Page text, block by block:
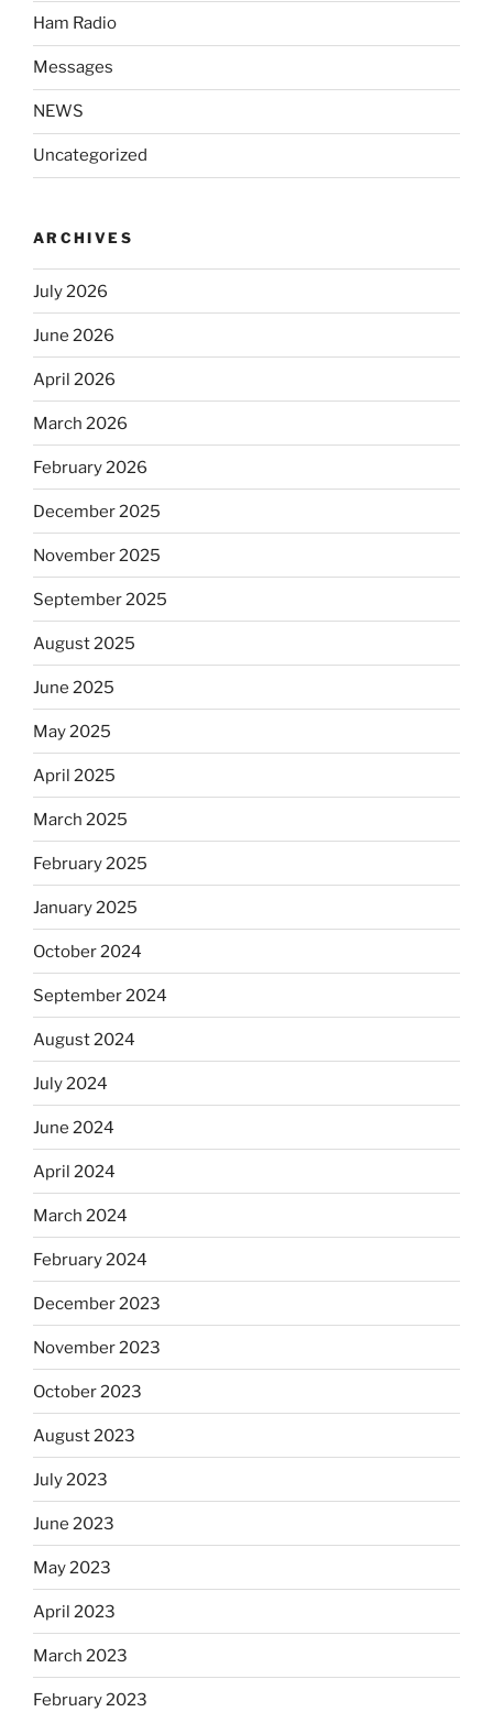
Ham Radio
Messages
NEWS
Uncategorized
ARCHIVES
July 2026
June 2026
April 2026
March 2026
February 2026
December 2025
November 2025
September 2025
August 2025
June 2025
May 2025
April 2025
March 2025
February 2025
January 2025
October 2024
September 2024
August 2024
July 2024
June 2024
April 2024
March 2024
February 2024
December 2023
November 2023
October 2023
August 2023
July 2023
June 2023
May 2023
April 2023
March 2023
February 2023